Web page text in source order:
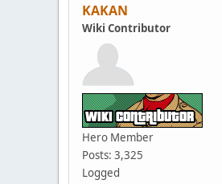
KAKAN
Wiki Contributor
Hero Member
Posts: 3,325
Logged